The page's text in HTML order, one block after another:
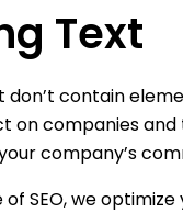
Text
contain
on companies
company’s
SEO, we